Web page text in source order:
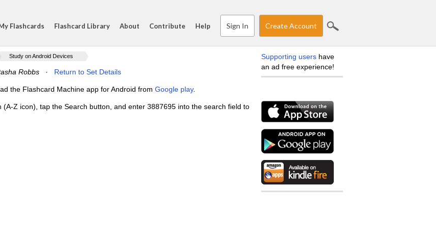
Flashcards Flashcard Library About Contribute Help Sign In Create Account
Study on Android Devices
Robbs · Return to Set Details
the Flashcard Machine app for Android from Google play.
Z icon), tap the Search button, and enter 3887695 into the search field to
Supporting users have
an ad free experience!